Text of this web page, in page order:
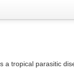
tropical parasitic